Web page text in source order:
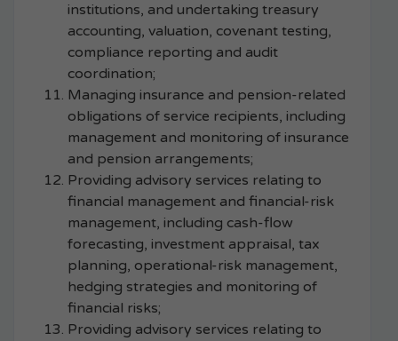
institutions, and undertaking treasury
accounting, valuation, covenant testing,
compliance reporting and audit
coordination;
Managing insurance and pension-related
obligations of service recipients, including
management and monitoring of insurance
and pension arrangements;
Providing advisory services relating to
financial management and financial-risk
management, including cash-flow
forecasting, investment appraisal, tax
planning, operational-risk management,
hedging strategies and monitoring of
financial risks;
Providing advisory services relating to